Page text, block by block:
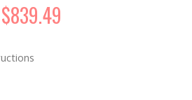
$839.49